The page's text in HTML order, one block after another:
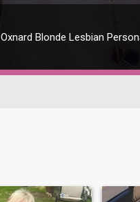
Oxnard Blonde Lesbian